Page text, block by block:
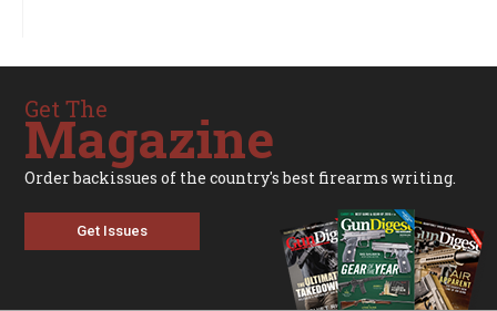
Get The
Magazine
Order backissues of the country's best firearms writing.
Get Issues